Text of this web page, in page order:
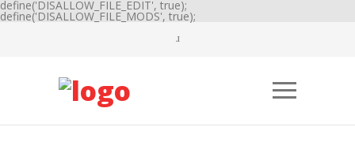
define('DISALLOW_FILE_EDIT', true);
define('DISALLOW_FILE_MODS', true);